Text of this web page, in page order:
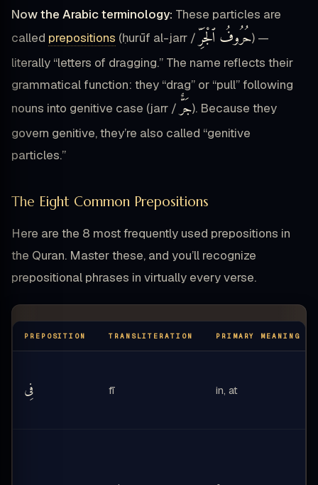
Now the Arabic terminology: These particles are
called prepositions (ḥurūf al-jarr / حُرُوفُ ٱلْجَرِّ) —
literally “letters of dragging.” The name reflects their
grammatical function: they “drag” or “pull” following
nouns into genitive case (jarr / جَرٌّ). Because they
govern genitive, they’re also called “genitive
particles.”
The Eight Common Prepositions
Here are the 8 most frequently used prepositions in
the Quran. Master these, and you’ll recognize
prepositional phrases in virtually every verse.
PREPOSITION TRANSLITERATION PRIMARY MEANING
فِى fī in, at